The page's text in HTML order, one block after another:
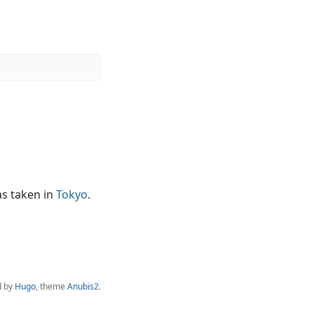
taken in Tokyo.
by Hugo, theme Anubis2.